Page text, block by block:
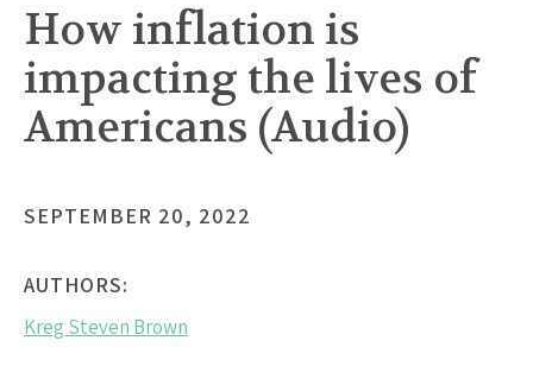
How inflation is
impacting the lives of
Americans (Audio)
SEPTEMBER 20, 2022
AUTHORS:
Kreg Steven Brown